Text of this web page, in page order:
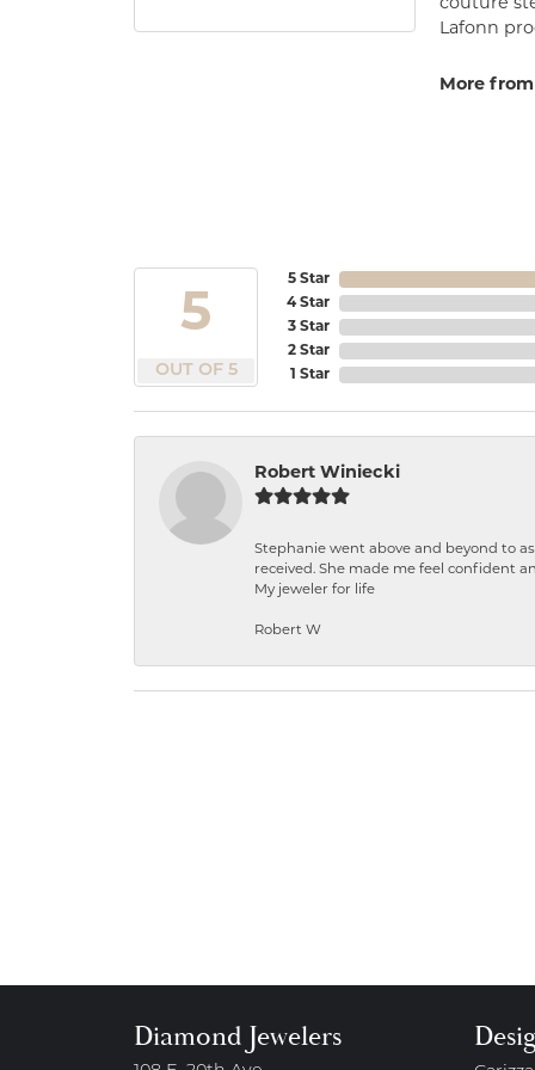
couture
Lafonn
More
5
OUT OF 5
5 Star
4 Star
3 Star
2 Star
1 Star
Robert Winiecki
Stephanie went above and beyond to
received. She made me feel confident
My jeweler for life
Robert W
Diamond Jewelers